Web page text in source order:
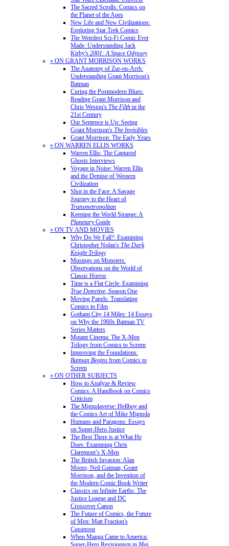
The Sacred Scrolls: Comics on
the Planet of the Apes
New Life and New Civilizations:
Exploring Star Trek Comics
The Weirdest Sci-Fi Comic Ever
Made: Understanding Jack
Kirby's 2001: A Space Odyssey
» ON GRANT MORRISON WORKS
The Anatomy of Zur-en-Arrh:
Understanding Grant Morrison's
Batman
Curing the Postmodern Blues:
Reading Grant Morrison and
Chris Weston's The Filth in the
21st Century
Our Sentence is Up: Seeing
Grant Morrison's The Invisibles
Grant Morrison: The Early Years
» ON WARREN ELLIS WORKS
Warren Ellis: The Captured
Ghosts Interviews
Voyage in Noise: Warren Ellis
and the Demise of Western
Civilization
Shot in the Face: A Savage
Journey to the Heart of
Transmetropolitan
Keeping the World Strange: A
PlanetaryGuide
» ON TV AND MOVIES
Why Do We Fall?: Examining
Christopher Nolan's The Dark
Knight Trilogy
Musings on Monsters:
Observations on the World of
Classic Horror
Time is a Flat Circle: Examining
True Detective, Season One
Moving Panels: Translating
Comics to Film
Gotham City 14 Miles: 14 Essays
on Why the 1960s Batman TV
Series Matters
Mutant Cinema: The X-Men
Trilogy from Comics to Screen
Improving the Foundations:
Batman Begins from Comics to
Screen
» ON OTHER SUBJECTS
How to Analyze & Review
Comics: A Handbook on Comics
Criticism
The Mignolaverse: Hellboy and
the Comics Art of Mike Mignola
Humans and Paragons: Essays
on Super-Hero Justice
The Best There is at What He
Does: Examining Chris
Claremont’s X-Men
The British Invasion: Alan
Moore, Neil Gaiman, Grant
Morrison, and the Invention of
the Modern Comic Book Writer
Classics on Infinite Earths: The
Justice League and DC
Crossover Canon
The Future of Comics, the Future
of Men: Matt Fraction's
Casanova
When Manga Came to America:
Super-Hero Revisionism in Mai,